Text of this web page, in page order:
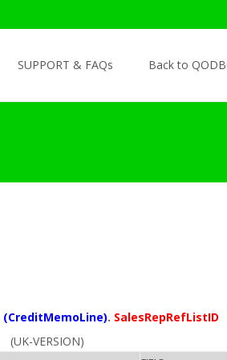
SUPPORT & FAQs Back to
(CreditMemoLine). SalesRepRefListID
(UK-VERSION)